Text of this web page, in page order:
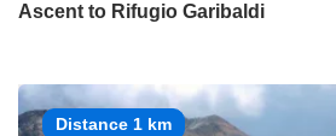
Ascent to Rifugio Garibaldi
Distance 1 km